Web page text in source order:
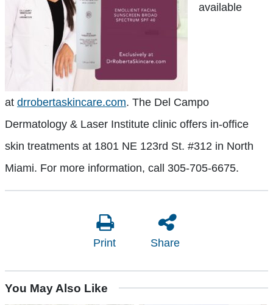
available
at drrobertaskincare.com. The Del Campo
Dermatology & Laser Institute clinic offers in-office
skin treatments at 1801 NE 123rd St. #312 in North
Miami. For more information, call 305-705-6675.
Print Share
You May Also Like